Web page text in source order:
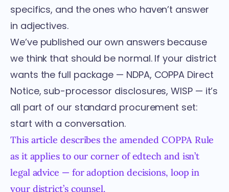
specifics, and the ones who haven’t answer
in adjectives.
We’ve published our own answers because
we think that should be normal. If your district
wants the full package — NDPA, COPPA Direct
Notice, sub-processor disclosures, WISP — it’s
all part of our standard procurement set:
start with a conversation.
This article describes the amended COPPA Rule
as it applies to our corner of edtech and isn’t
legal advice — for adoption decisions, loop in
your district’s counsel.